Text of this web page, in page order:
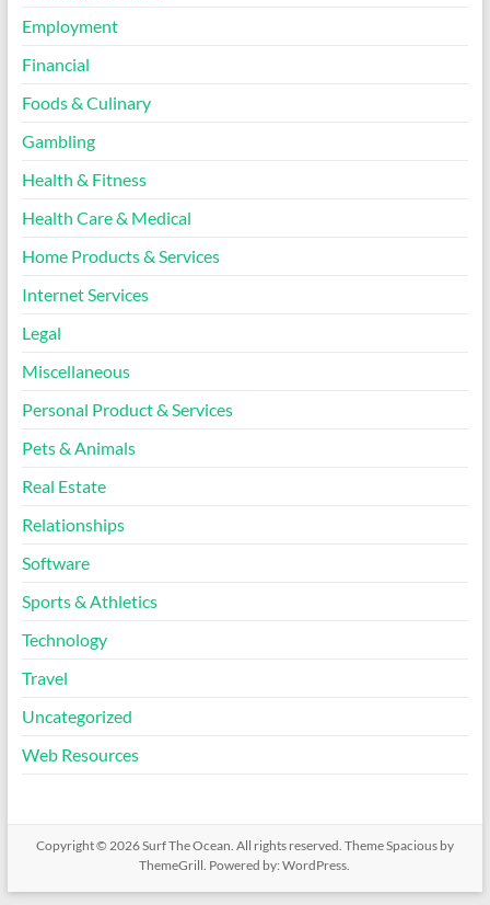
Employment
Financial
Foods & Culinary
Gambling
Health & Fitness
Health Care & Medical
Home Products & Services
Internet Services
Legal
Miscellaneous
Personal Product & Services
Pets & Animals
Real Estate
Relationships
Software
Sports & Athletics
Technology
Travel
Uncategorized
Web Resources
Copyright © 2026Surf The Ocean. All rights reserved. ThemeSpaciousby
ThemeGrill. Powered by:WordPress.